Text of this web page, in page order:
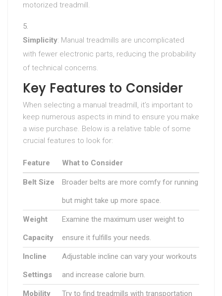
motorized treadmill.
Simplicity: Manual treadmills are uncomplicated
with fewer electronic parts, reducing the probability
of technical concerns.
Key Features to Consider
When selecting a manual treadmill, it’s important to
keep numerous aspects in mind to ensure you make
a wise purchase. Below is a relative table of some
crucial features to look for:
Feature What to Consider
Belt Size Broader belts are more comfy for running
but might take up more space.
Weight
Capacity
Examine the maximum user weight to
ensure it fulfills your needs.
Incline
Settings
Adjustable incline can vary your workouts
and increase calorie burn.
Mobility Try to find treadmills with transportation